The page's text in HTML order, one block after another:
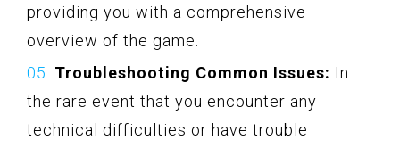
providing you with a comprehensive
overview of the game.
Troubleshooting Common Issues: In
the rare event that you encounter any
technical difficulties or have trouble